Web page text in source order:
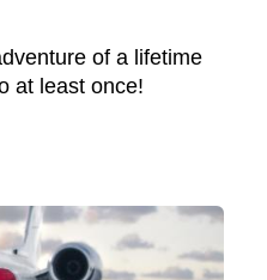
of a lifetime
at least once!